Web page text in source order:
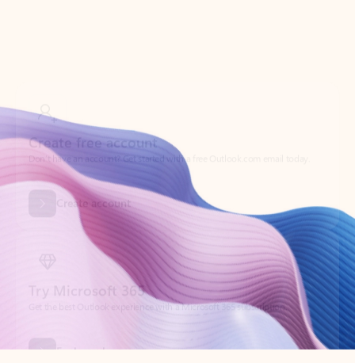
Create account
Try Microsoft 365
Get the best Outlook experience with a Microsoft 365 subscription.